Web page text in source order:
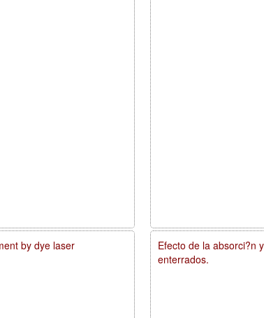
Efecto de la absorci?n
enterrados.
by dye laser